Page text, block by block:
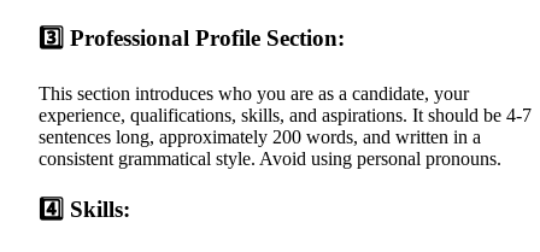
3️⃣ Professional Profile Section:
This section introduces who you are as a candidate, your
experience, qualifications, skills, and aspirations. It should be 4-7
sentences long, approximately 200 words, and written in a
consistent grammatical style. Avoid using personal pronouns.
4️⃣ Skills: